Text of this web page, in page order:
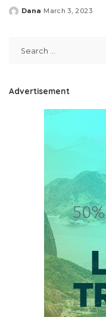
Posted
Dana March 3, 2023
Advertisement